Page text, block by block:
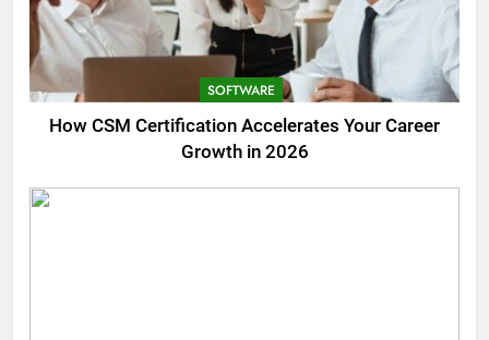
SOFTWARE
How CSM Certification Accelerates Your Career
Growth in 2026